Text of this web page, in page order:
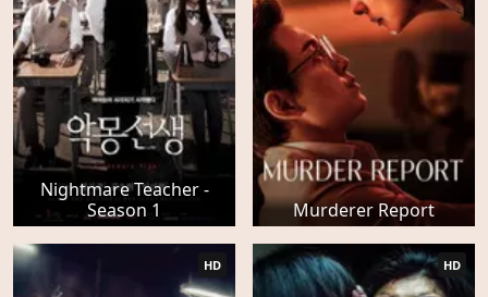
Nightmare Teacher -
Season 1
Murderer Report
HD HD